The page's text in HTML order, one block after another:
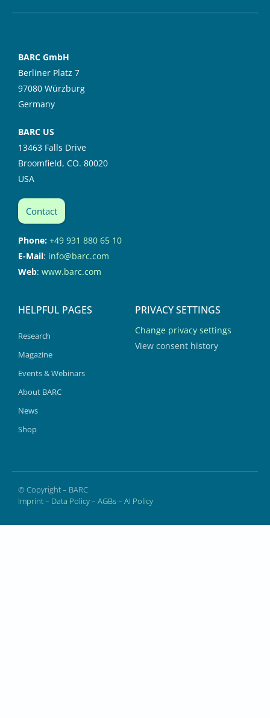
BARC GmbH
Berliner Platz 7
97080 Würzburg
Germany
BARC US
13463 Falls Drive
Broomfield, CO. 80020
USA
Contact
Phone: +49 931 880 65 10
E-Mail: info@barc.com
Web: www.barc.com
HELPFUL PAGES
Research
Magazine
Events & Webinars
About BARC
News
Shop
PRIVACY SETTINGS
Change privacy settings
View consent history
© Copyright – BARC
Imprint– Data Policy– AGBs– AI Policy